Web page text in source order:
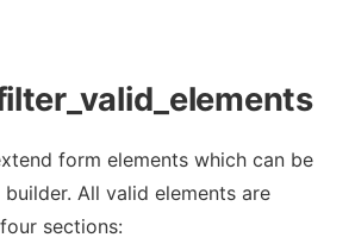
form elements which can be
All valid elements are
sections: